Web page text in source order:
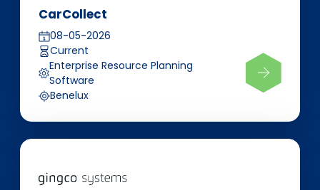
CarCollect
08-05-2026
Current
Enterprise Resource Planning
Software
Benelux